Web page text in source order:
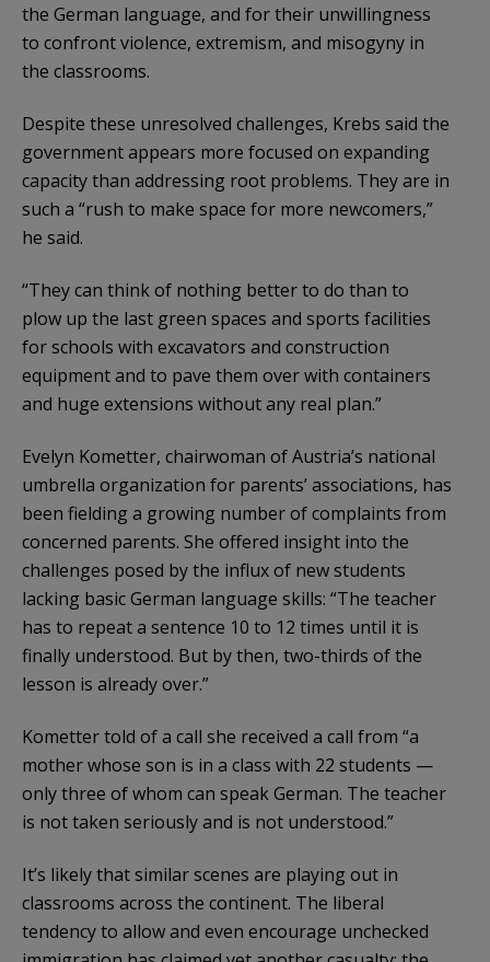
the German language, and for their unwillingness
to confront violence, extremism, and misogyny in
the classrooms.
Despite these unresolved challenges, Krebs said the
government appears more focused on expanding
capacity than addressing root problems. They are in
such a “rush to make space for more newcomers,”
he said.
“They can think of nothing better to do than to
plow up the last green spaces and sports facilities
for schools with excavators and construction
equipment and to pave them over with containers
and huge extensions without any real plan.”
Evelyn Kometter, chairwoman of Austria’s national
umbrella organization for parents’ associations, has
been fielding a growing number of complaints from
concerned parents. She offered insight into the
challenges posed by the influx of new students
lacking basic German language skills: “The teacher
has to repeat a sentence 10 to 12 times until it is
finally understood. But by then, two-thirds of the
lesson is already over.”
Kometter told of a call she received a call from “a
mother whose son is in a class with 22 students —
only three of whom can speak German. The teacher
is not taken seriously and is not understood.”
It’s likely that similar scenes are playing out in
classrooms across the continent. The liberal
tendency to allow and even encourage unchecked